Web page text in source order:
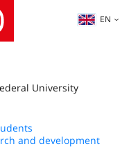
EN
University
and development